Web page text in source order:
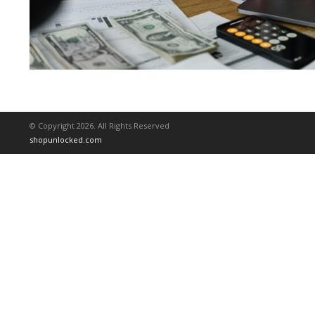
© Copyright 2026. All Rights Reserved
shopunlocked.com